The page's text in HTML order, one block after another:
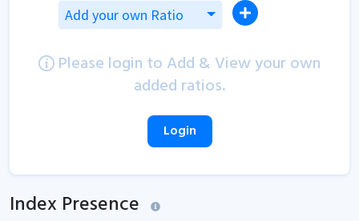
Add your own Ratio
Please login to Add & View your own
added ratios.
Login
Index Presence